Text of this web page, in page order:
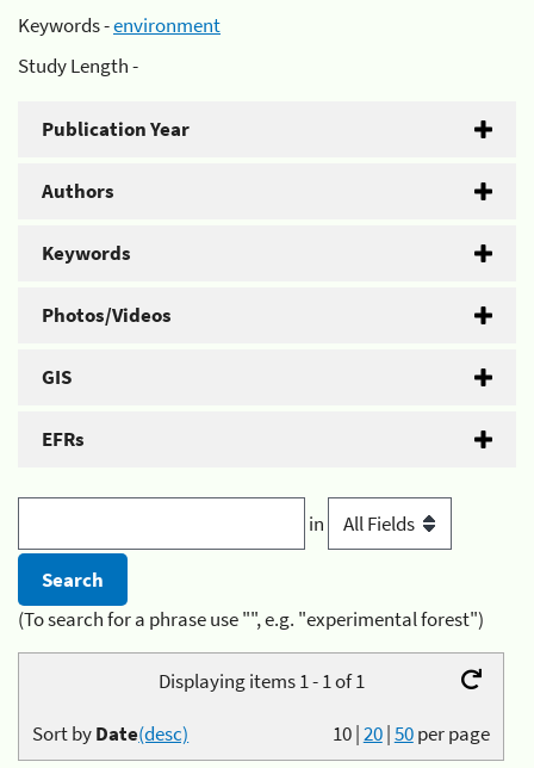
Keywords -environment
Study Length -
Publication Year
Authors
Keywords
Photos/Videos
GIS
EFRs
in
(To search for a phrase use "", e.g. "experimental forest")
Displaying items 1 - 1 of 1
10|20|50per page
Sort byDate(desc)